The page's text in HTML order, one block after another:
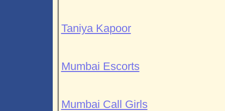
Taniya Kapoor
Mumbai Escorts
Mumbai Call Girls